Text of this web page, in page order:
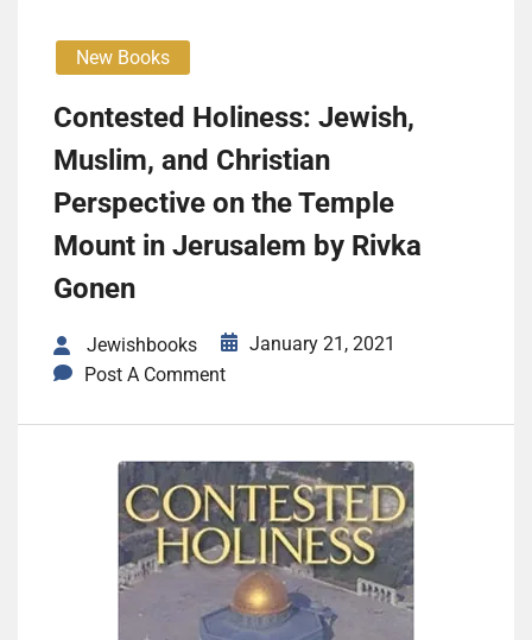
New Books
Contested Holiness: Jewish,
Muslim, and Christian
Perspective on the Temple
Mount in Jerusalem by Rivka
Gonen
Jewishbooks
January 21, 2021
Post A Comment